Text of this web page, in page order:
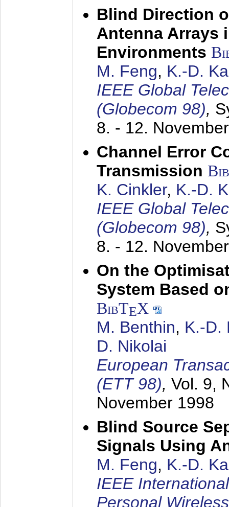
Blind Direction
Antenna Arrays
Environments
M. Feng, K.-D.
IEEE Global
(Globecom 98),
8. - 12.
Channel Error
Transmission
K. Cinkler, K.-D.
IEEE Global
(Globecom 98),
8. - 12.
On the
System Based
BibTEX
M. Benthin, K.-D.
D. Nikolai
European
(ETT 98), Vol. 9,
November 1998
Blind Source
Signals Using
M. Feng, K.-D.
IEEE
Personal